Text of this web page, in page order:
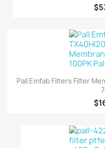
Pall Emfab Filters Filter